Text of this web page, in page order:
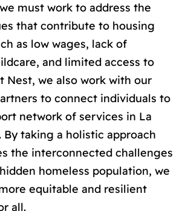
must work to address the
that contribute to housing
as low wages, lack of
and limited access to
Nest, we also work with our
to connect individuals to
network of services in La
By taking a holistic approach
the interconnected challenges
homeless population, we
equitable and resilient
all.